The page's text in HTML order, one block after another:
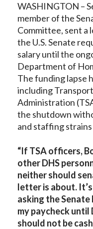
WASHINGTON –
member of the
Committee, sent a
the U.S. Senate
salary until the
Department of
The funding lapse
including
Administration
the shutdown
and staffing
“If TSA officers,
other DHS
neither should
letter is about.
asking the
my paycheck until
should not be